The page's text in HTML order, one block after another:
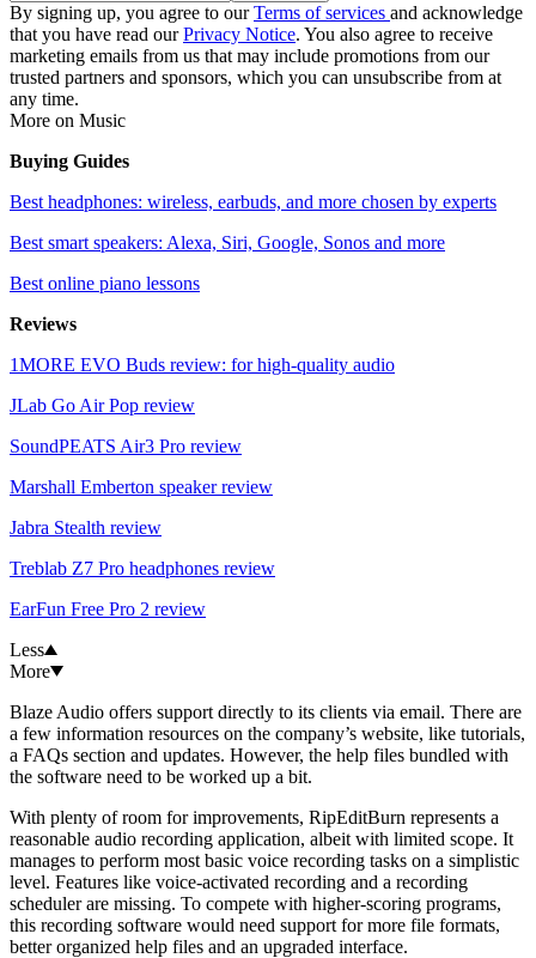
By signing up, you agree to ourTerms of services and acknowledge
that you have read ourPrivacy Notice. You also agree to receive
marketing emails from us that may include promotions from our
trusted partners and sponsors, which you can unsubscribe from at
any time.
More on Music
Buying Guides
Best headphones: wireless, earbuds, and more chosen by experts
Best smart speakers: Alexa, Siri, Google, Sonos and more
Best online piano lessons
Reviews
1MORE EVO Buds review: for high-quality audio
JLab Go Air Pop review
SoundPEATS Air3 Pro review
Marshall Emberton speaker review
Jabra Stealth review
Treblab Z7 Pro headphones review
EarFun Free Pro 2 review
Less
More
Blaze Audio offers support directly to its clients via email. There are
a few information resources on the company’s website, like tutorials,
a FAQs section and updates. However, the help files bundled with
the software need to be worked up a bit.
With plenty of room for improvements, RipEditBurn represents a
reasonable audio recording application, albeit with limited scope. It
manages to perform most basic voice recording tasks on a simplistic
level. Features like voice-activated recording and a recording
scheduler are missing. To compete with higher-scoring programs,
this recording software would need support for more file formats,
better organized help files and an upgraded interface.